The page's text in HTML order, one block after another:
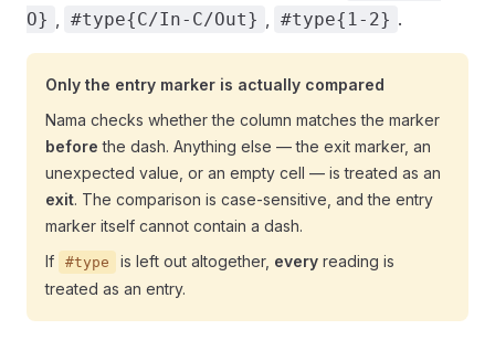
O}
#type{C/In-C/Out} #type{1-2} .
Only the entry marker is actually compared
Nama checks whether the column matches the marker
before the dash. Anything else — the exit marker, an
unexpected value, or an empty cell — is treated as an
exit. The comparison is case-sensitive, and the entry
marker itself cannot contain a dash.
If
#type is left out altogether, every reading is
treated as an entry.